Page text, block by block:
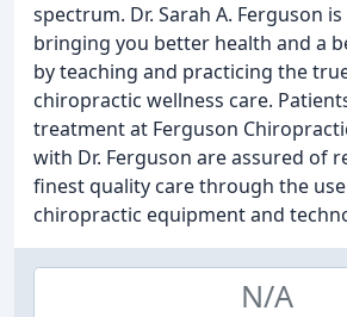
spectrum. Dr. Sarah A. Ferguson
bringing you better health and a
by teaching and practicing the
chiropractic wellness care.
treatment at Ferguson
with Dr. Ferguson are assured of
finest quality care through the
chiropractic equipment and
N/A